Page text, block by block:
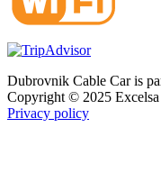
Dubrovnik Cable Car is
Copyright © 2025 Excelsa
Privacy policy